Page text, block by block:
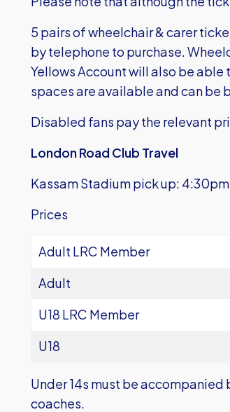
5 pairs of wheelchair & carer
by telephone to purchase.
Yellows Account will also be
spaces are available and can be
Disabled fans pay the relevant
London Road Club Travel
Kassam Stadium pick up: 4:30pm
Prices
Adult LRC Member
Adult
U18 LRC Member
U18
Under 14s must be
coaches.